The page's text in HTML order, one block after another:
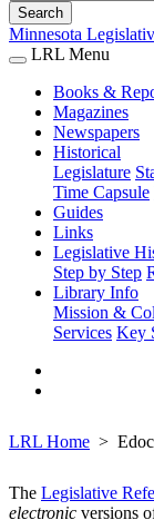
Search
Minnesota
LRL Menu
Books &
Magazines
Newspapers
Historical
Legislature
Time Capsule
Guides
Links
Legislative
Step by Step
Library Info
Mission &
Services Key
LRL Home
The Legislative
electronic versions